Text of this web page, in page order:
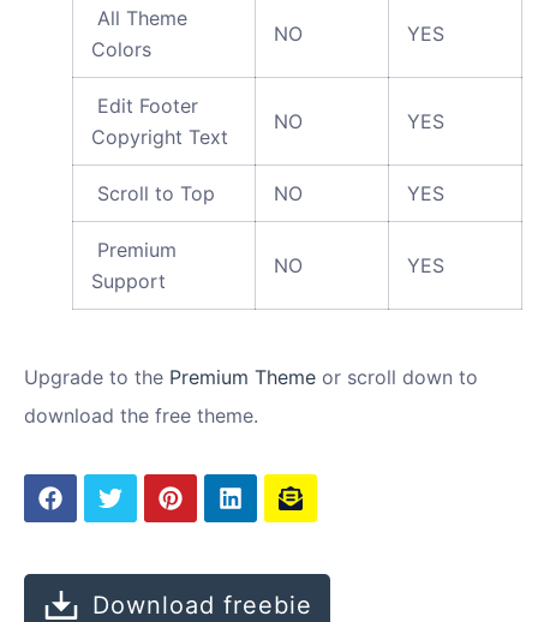
All Theme
Colors
NO YES
Edit Footer
Copyright Text
NO YES
Scroll to Top NO YES
Premium
Support
NO YES
Upgrade to the Premium Theme or scroll down to
download the free theme.
Download freebie